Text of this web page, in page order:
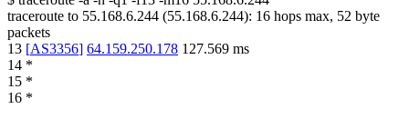
traceroute to 55.168.6.244 (55.168.6.244): 16 hops max, 52 byte
packets
13 [AS3356] 64.159.250.178 127.569 ms
14 *
15 *
16 *